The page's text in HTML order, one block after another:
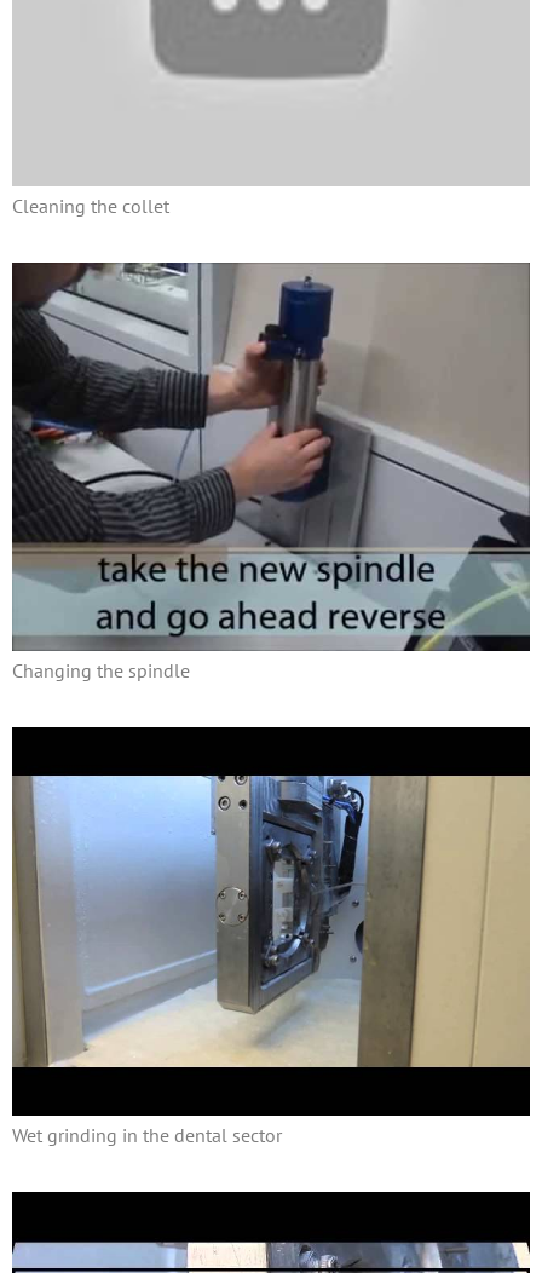
Cleaning the collet
Changing the spindle
Wet grinding in the dental sector